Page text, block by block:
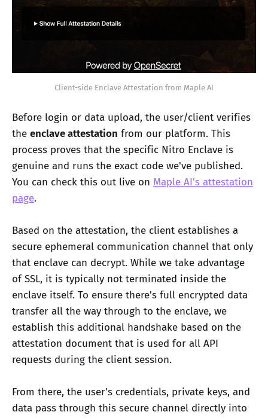
Client-side Enclave Attestation from Maple AI
Before login or data upload, the user/client verifies
the enclave attestation from our platform. This
process proves that the specific Nitro Enclave is
genuine and runs the exact code we've published.
You can check this out live on Maple AI's attestation
page.
Based on the attestation, the client establishes a
secure ephemeral communication channel that only
that enclave can decrypt. While we take advantage
of SSL, it is typically not terminated inside the
enclave itself. To ensure there's full encrypted data
transfer all the way through to the enclave, we
establish this additional handshake based on the
attestation document that is used for all API
requests during the client session.
From there, the user's credentials, private keys, and
data pass through this secure channel directly into